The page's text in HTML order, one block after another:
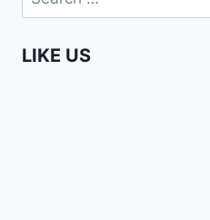
OFEHE
for:
LIKE US